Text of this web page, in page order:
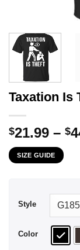
Taxation Is
$21.99 – $
SIZE GUIDE
Style
Color